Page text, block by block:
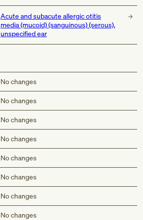
Acute and subacute allergic otitis
media (mucoid) (sanguinous) (serous),
unspecified ear
No changes
No changes
No changes
No changes
No changes
No changes
No changes
No changes